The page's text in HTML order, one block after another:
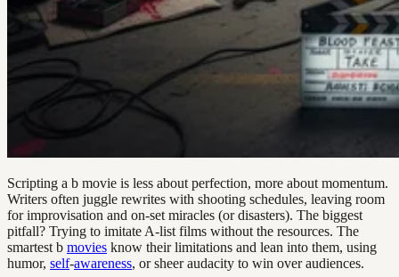
Scripting a b movie is less about perfection, more about momentum.
Writers often juggle rewrites with shooting schedules, leaving room
for improvisation and on-set miracles (or disasters). The biggest
pitfall? Trying to imitate A-list films without the resources. The
smartest b movies know their limitations and lean into them, using
humor, self-awareness, or sheer audacity to win over audiences.